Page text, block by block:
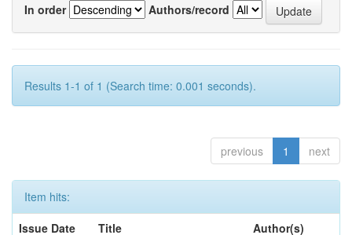
In order
Authors/record
Results 1-1 of 1 (Search time: 0.001 seconds).
previous 1 next
Item hits:
Issue Date
Title
Author(s)